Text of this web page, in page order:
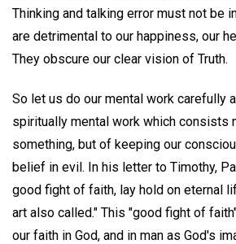
Thinking and talking error must not be
are detrimental to our happiness, our
They obscure our clear vision of Truth.
So let us do our mental work carefully
spiritually mental work which consists
something, but of keeping our
belief in evil. In his letter to Timothy,
good fight of faith, lay hold on eternal
art also called." This "good fight of
our faith in God, and in man as God's